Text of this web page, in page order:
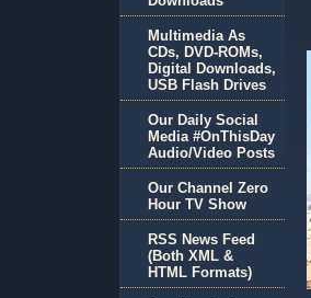
Multimedia As
CDs, DVD-ROMs,
Digital Downloads,
USB Flash Drives
Our Daily Social
Media #OnThisDay
Audio/Video Posts
Our Channel Zero
Hour TV Show
RSS News Feed
(Both XML &
HTML Formats)